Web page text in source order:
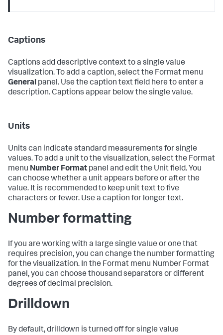
Captions
Captions add descriptive context to a single value
visualization. To add a caption, select the Format menu
General panel. Use the caption text field here to enter a
description. Captions appear below the single value.
Units
Units can indicate standard measurements for single
values. To add a unit to the visualization, select the Format
menu Number Format panel and edit the Unit field. You
can choose whether a unit appears before or after the
value. It is recommended to keep unit text to five
characters or fewer. Use a caption for longer text.
Number formatting
If you are working with a large single value or one that
requires precision, you can change the number formatting
for the visualization. In the Format menu Number Format
panel, you can choose thousand separators or different
degrees of decimal precision.
Drilldown
By default, drilldown is turned off for single value